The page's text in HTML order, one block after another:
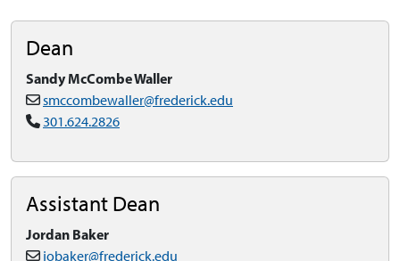
Dean
Sandy McCombe Waller
smccombewaller@frederick.edu
301.624.2826
Assistant Dean
Jordan Baker
jobaker@frederick.edu